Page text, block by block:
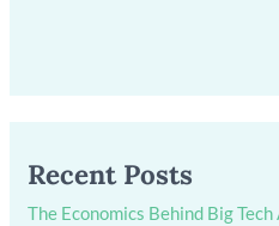
Recent Posts
The Economics Behind Big